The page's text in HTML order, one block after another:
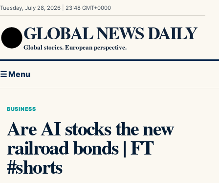
Skip to content
Tuesday, July 28, 2026 23:48 GMT+0000
GLOBAL NEWS DAILY
Global stories. European perspective.
☰ Menu
BUSINESS
Are AI stocks the new
railroad bonds | FT
#shorts